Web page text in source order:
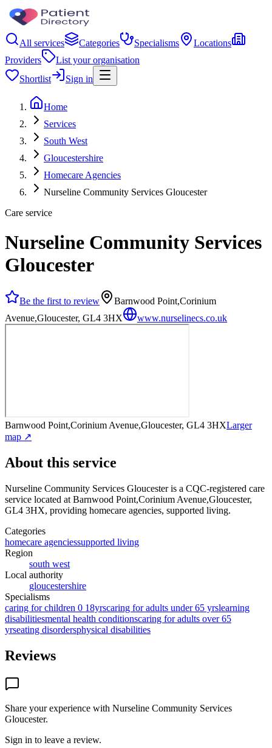
All services Categories Specialisms
Locations
Providers
List your organisation
Shortlist
Sign in
Home
Services
South West
Gloucestershire
Homecare Agencies
Nurseline Community Services Gloucester
Care service
Nurseline Community Services
Gloucester
Be the first to review
Barnwood Point,Corinium
Avenue,Gloucester, GL4 3HX
www.nurselinecs.co.uk
Barnwood Point,Corinium Avenue,Gloucester, GL4 3HXLarger
map ↗
About this service
Nurseline Community Services Gloucesteris a CQC-registered care
service located at Barnwood Point,Corinium Avenue,Gloucester,
GL4 3HX, providing homecare agencies, supported living.
Categories
homecare agenciessupported living
Region
south west
Local authority
gloucestershire
Specialisms
caring for children 0 18yrscaring for adults under 65 yrslearning
disabilitiesmental health conditionscaring for adults over 65
yrseating disordersphysical disabilities
Reviews
Share your experience with Nurseline Community Services
Gloucester.
Sign in to leave a review.